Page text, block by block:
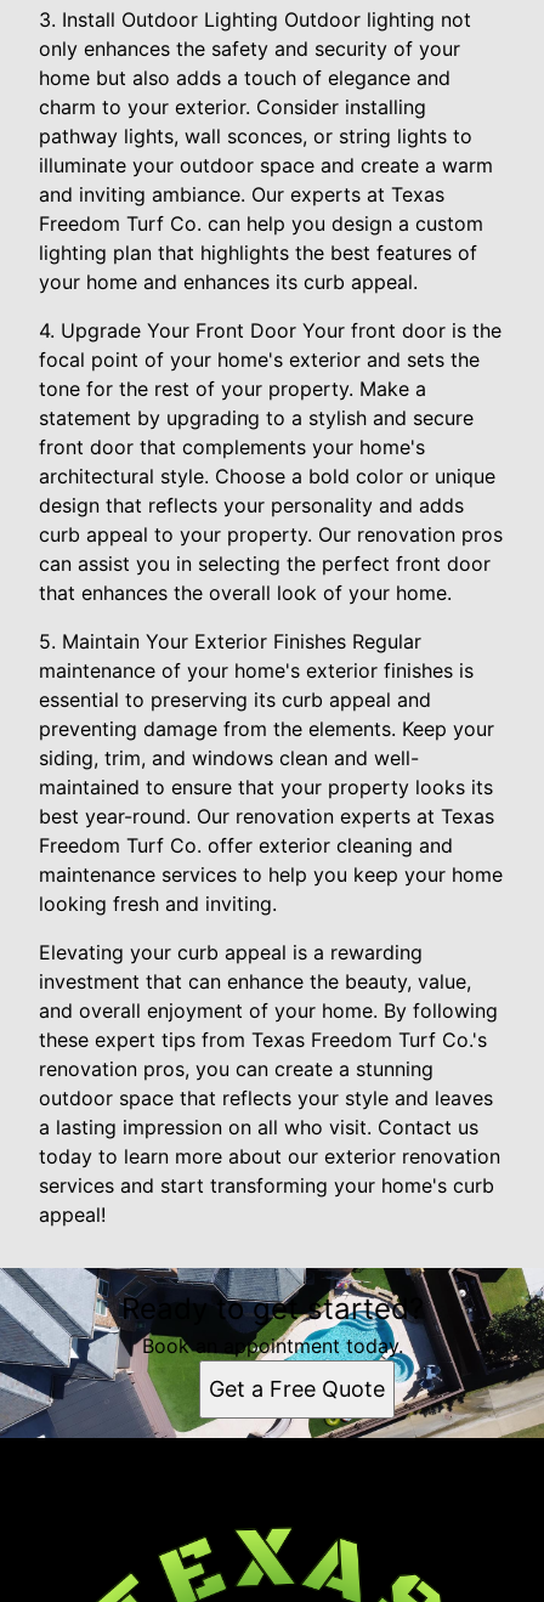
3. Install Outdoor Lighting Outdoor lighting not
only enhances the safety and security of your
home but also adds a touch of elegance and
charm to your exterior. Consider installing
pathway lights, wall sconces, or string lights to
illuminate your outdoor space and create a warm
and inviting ambiance. Our experts at Texas
Freedom Turf Co. can help you design a custom
lighting plan that highlights the best features of
your home and enhances its curb appeal.
4. Upgrade Your Front Door Your front door is the
focal point of your home's exterior and sets the
tone for the rest of your property. Make a
statement by upgrading to a stylish and secure
front door that complements your home's
architectural style. Choose a bold color or unique
design that reflects your personality and adds
curb appeal to your property. Our renovation pros
can assist you in selecting the perfect front door
that enhances the overall look of your home.
5. Maintain Your Exterior Finishes Regular
maintenance of your home's exterior finishes is
essential to preserving its curb appeal and
preventing damage from the elements. Keep your
siding, trim, and windows clean and well-
maintained to ensure that your property looks its
best year-round. Our renovation experts at Texas
Freedom Turf Co. offer exterior cleaning and
maintenance services to help you keep your home
looking fresh and inviting.
Elevating your curb appeal is a rewarding
investment that can enhance the beauty, value,
and overall enjoyment of your home. By following
these expert tips from Texas Freedom Turf Co.'s
renovation pros, you can create a stunning
outdoor space that reflects your style and leaves
a lasting impression on all who visit. Contact us
today to learn more about our exterior renovation
services and start transforming your home's curb
appeal!
Ready to get started?
Book an appointment today.
Get a Free Quote